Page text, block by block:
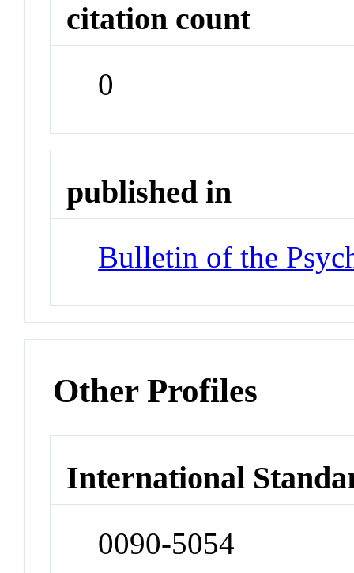
citation count
0
published in
Bulletin of the
Other Profiles
International
0090-5054